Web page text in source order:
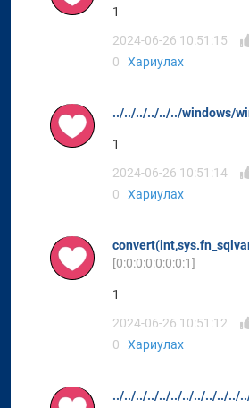
1
2024-06-26 10:51:15
0
Хариулах
../../../../../../windows/
1
2024-06-26 10:51:14
0
Хариулах
[0:0:0:0:0:0:0:1]
1
2024-06-26 10:51:12
0
Хариулах
../../../../../../../../../../../